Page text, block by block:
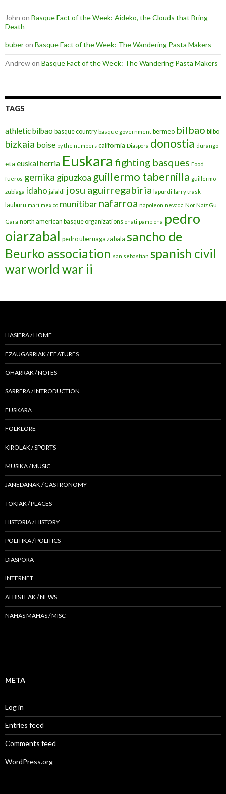
John on Basque Fact of the Week: Aideko, the Clouds that Bring
Death
buberon Basque Fact of the Week: The Wandering Pasta Makers
Andrewon Basque Fact of the Week: The Wandering Pasta Makers
TAGS
athletic bilbao basque country basque government bermeo bilbao bilbo
bizkaia boise by the numbers california Diaspora donostia durango
eta euskal herria Euskara fighting basques Food
fueros gernika gipuzkoa guillermo tabernilla guillermo
zubiaga idaho jaialdi josu aguirregabiria lapurdi larry trask
lauburu mari mexico munitibarnafarroa napoleon nevada Nor Naiz Gu
Gara north american basque organizations onati pamplona pedro
oiarzabal pedro uberuaga zabala sancho de
Beurko association san sebastian spanish civil
warworld war ii
HASIERA / HOME
EZAUGARRIAK / FEATURES
OHARRAK / NOTES
SARRERA / INTRODUCTION
EUSKARA
FOLKLORE
KIROLAK / SPORTS
MUSIKA / MUSIC
JANEDANAK / GASTRONOMY
TOKIAK / PLACES
HISTORIA / HISTORY
POLITIKA / POLITICS
DIASPORA
INTERNET
ALBISTEAK / NEWS
NAHAS MAHAS / MISC
META
Log in
Entries feed
Comments feed
WordPress.org